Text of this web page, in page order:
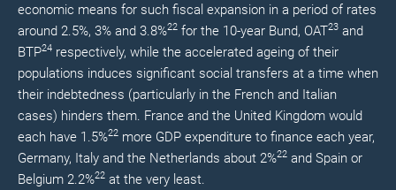
economic means for such fiscal expansion in a period of rates
around 2.5%, 3% and 3.8%22 for the 10-year Bund, OAT23 and
BTP24 respectively, while the accelerated ageing of their
populations induces significant social transfers at a time when
their indebtedness (particularly in the French and Italian
cases) hinders them. France and the United Kingdom would
each have 1.5%22 more GDP expenditure to finance each year,
Germany, Italy and the Netherlands about 2%22 and Spain or
Belgium 2.2%22 at the very least.